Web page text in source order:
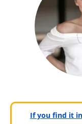
If you find it